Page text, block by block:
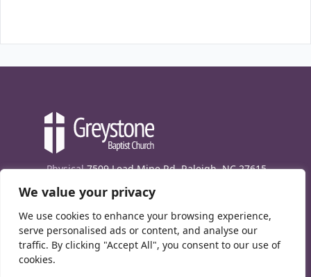
We value your privacy
We use cookies to enhance your browsing experience,
serve personalised ads or content, and analyse our
traffic. By clicking "Accept All", you consent to our use of
cookies.
Physical 7509 Lead Mine Rd. Raleigh, NC 27615
Mailing7474 Creedmoor Rd., Box 302, Raleigh,
Phone(919) 847-1333
Contact Us